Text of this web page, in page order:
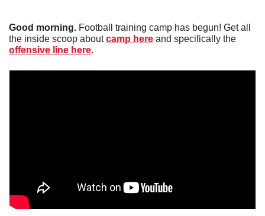
Good morning. Football training camp has begun! Get all
the inside scoop about camp here
offensive line here.